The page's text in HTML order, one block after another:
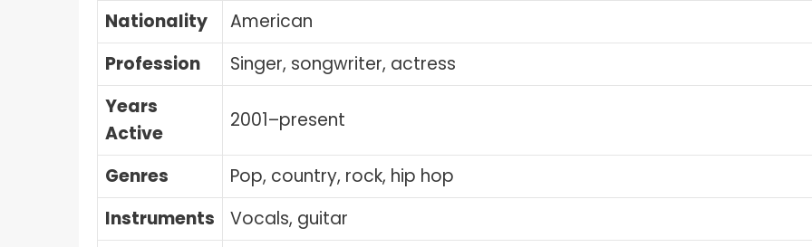
Nationality
American
Profession
Singer, songwriter, actress
Years
Active
2001–present
Genres
Pop, country, rock, hip hop
Instruments
Vocals, guitar